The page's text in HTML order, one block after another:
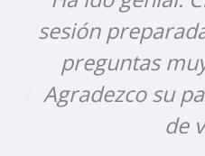
sesión
preguntas
Agradezco su
de